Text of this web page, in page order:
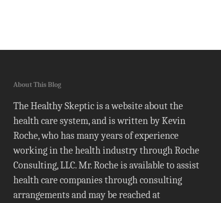
About This Blog
The Healthy Skeptic is a website about the
health care system, and is written by Kevin
Roche, who has many years of experience
working in the health industry through Roche
Consulting, LLC. Mr. Roche is available to assist
health care companies through consulting
arrangements and may be reached at